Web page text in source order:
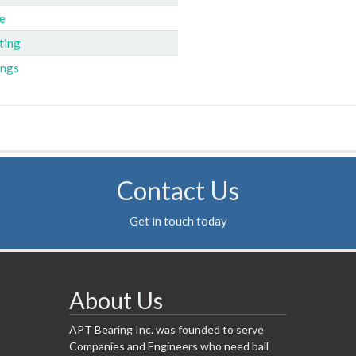
Contact Us
Get in touch today
About Us
APT Bearing Inc. was founded to serve
Companies and Engineers who need ball